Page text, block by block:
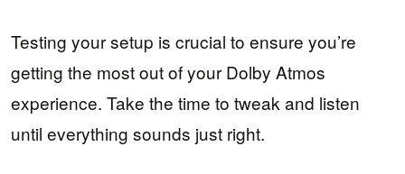
Testing your setup is crucial to ensure you’re
getting the most out of your Dolby Atmos
experience. Take the time to tweak and listen
until everything sounds just right.